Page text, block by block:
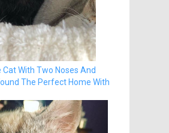
With Two Noses And
The Perfect Home With